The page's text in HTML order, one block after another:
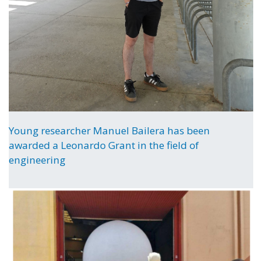
Young researcher Manuel Bailera has been
awarded a Leonardo Grant in the field of
engineering